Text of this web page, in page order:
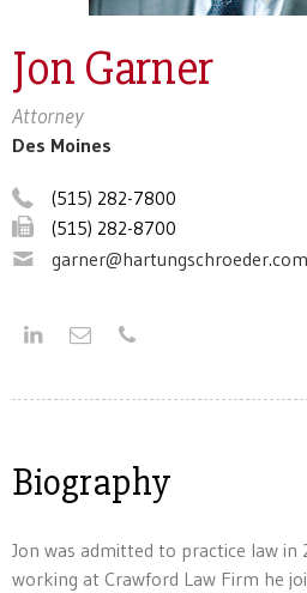
Jon Garner
Attorney
Des Moines
(515) 282-7800
(515) 282-8700
garner@hartungschroeder.com
Biography
Jon was admitted to practice law
working at Crawford Law Firm he